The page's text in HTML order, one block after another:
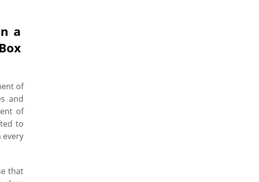
a
of
and
of
to
every
that